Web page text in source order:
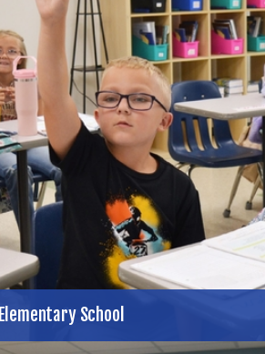
Elementary School